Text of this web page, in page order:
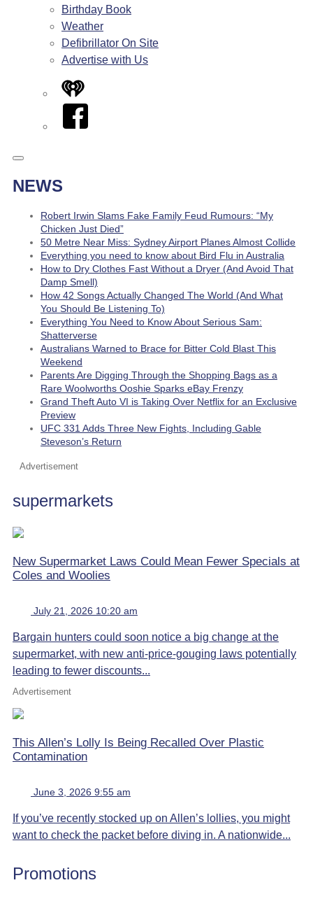
Birthday Book
Weather
Defibrillator On Site
Advertise with Us
iHeart
Facebook
NEWS
Robert Irwin Slams Fake Family Feud Rumours: “My
Chicken Just Died”
50 Metre Near Miss: Sydney Airport Planes Almost Collide
Everything you need to know about Bird Flu in Australia
How to Dry Clothes Fast Without a Dryer (And Avoid That
Damp Smell)
How 42 Songs Actually Changed The World (And What
You Should Be Listening To)
Everything You Need to Know About Serious Sam:
Shatterverse
Australians Warned to Brace for Bitter Cold Blast This
Weekend
Parents Are Digging Through the Shopping Bags as a
Rare Woolworths Ooshie Sparks eBay Frenzy
Grand Theft Auto VI is Taking Over Netflix for an Exclusive
Preview
UFC 331 Adds Three New Fights, Including Gable
Steveson’s Return
Advertisement
supermarkets
New Supermarket Laws Could Mean Fewer Specials at
Coles and Woolies
July 21, 2026 10:20 am
Bargain hunters could soon notice a big change at the
supermarket, with new anti-price-gouging laws potentially
leading to fewer discounts...
Advertisement
This Allen’s Lolly Is Being Recalled Over Plastic
Contamination
June 3, 2026 9:55 am
If you’ve recently stocked up on Allen’s lollies, you might
want to check the packet before diving in. A nationwide...
Promotions